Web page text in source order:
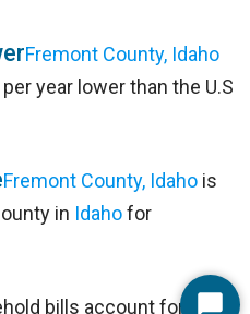
Fremont County, Idaho
year lower than the U.S
Fremont County, Idaho is
in Idahofor
bills account for 26%